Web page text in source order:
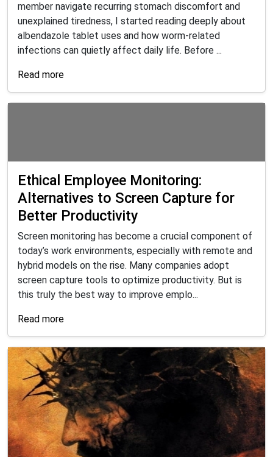
member navigate recurring stomach discomfort and
unexplained tiredness, I started reading deeply about
albendazole tablet uses and how worm-related
infections can quietly affect daily life. Before ...
Read more
Ethical Employee Monitoring:
Alternatives to Screen Capture for
Better Productivity
Screen monitoring has become a crucial component of
today’s work environments, especially with remote and
hybrid models on the rise. Many companies adopt
screen capture tools to optimize productivity. But is
this truly the best way to improve emplo...
Read more